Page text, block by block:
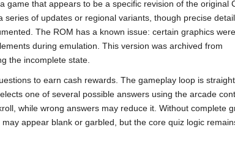
game that appears to be a specific revision of the original
of updates or regional variants, though precise
The ROM has a known issue: certain graphics
during emulation. This version was archived from
the incomplete state.
to earn cash rewards. The gameplay loop is
one of several possible answers using the arcade
while wrong answers may reduce it. Without complete
appear blank or garbled, but the core quiz logic